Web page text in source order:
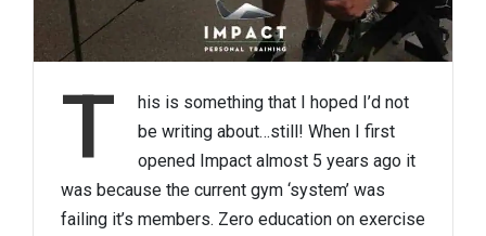
T
his is something that I hoped I’d not
be writing about…still! When I first
opened Impact almost 5 years ago it
was because the current gym ‘system’ was
failing it’s members. Zero education on exercise